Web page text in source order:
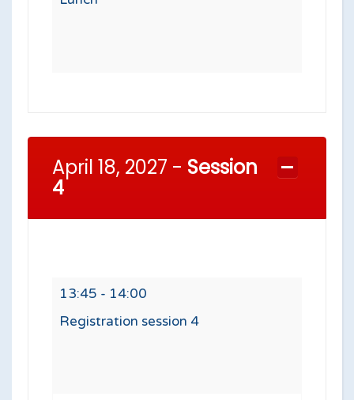
April 18, 2027 - Session
4
13:45 - 14:00
Registration session 4